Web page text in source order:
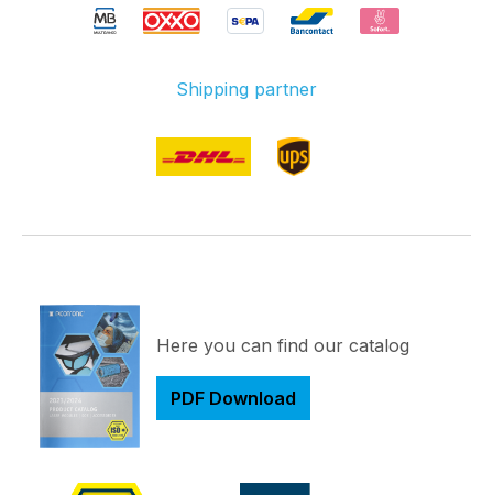
Shipping partner
Here you can find our catalog
PDF Download